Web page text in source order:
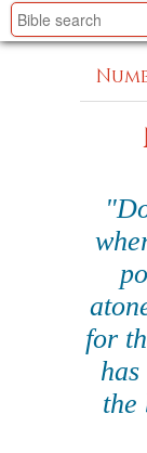
for
the